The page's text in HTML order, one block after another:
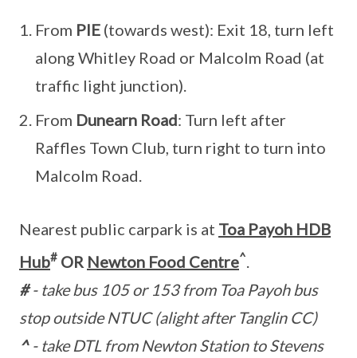
From PIE (towards west): Exit 18, turn left
along Whitley Road or Malcolm Road (at
traffic light junction).
From Dunearn Road: Turn left after
Raffles Town Club, turn right to turn into
Malcolm Road.
Nearest public carpark is at Toa Payoh HDB
Hub# OR Newton Food Centre^
#- take bus 105 or 153 from Toa Payoh bus
stop outside NTUC (alight after Tanglin CC)
^- take DTL from Newton Station to Stevens